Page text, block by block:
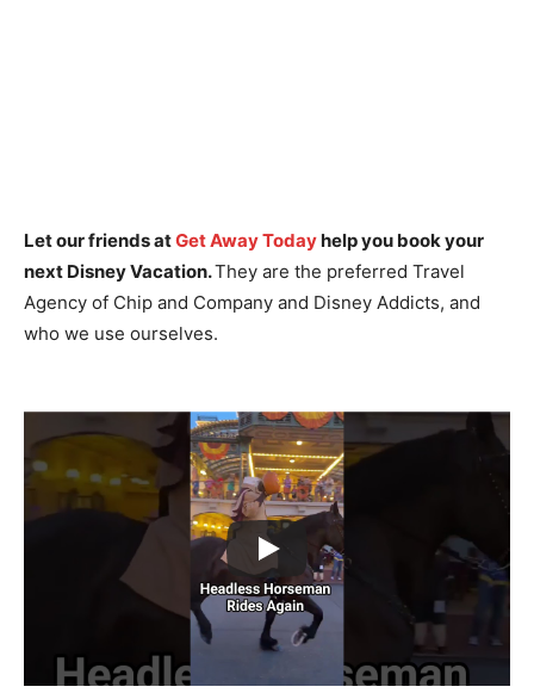
Let our friends atGet Away Todayhelp you book your
next Disney Vacation.They are the preferred Travel
Agency of Chip and Company and Disney Addicts, and
who we use ourselves.